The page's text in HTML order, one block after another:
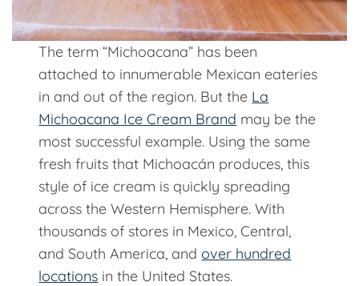
The term “Michoacana” has been
attached to innumerable Mexican eateries
in and out of the region. But the La
Michoacana Ice Cream Brand may be the
most successful example. Using the same
fresh fruits that Michoacán produces, this
style of ice cream is quickly spreading
across the Western Hemisphere. With
thousands of stores in Mexico, Central,
and South America, and over hundred
locations in the United States.